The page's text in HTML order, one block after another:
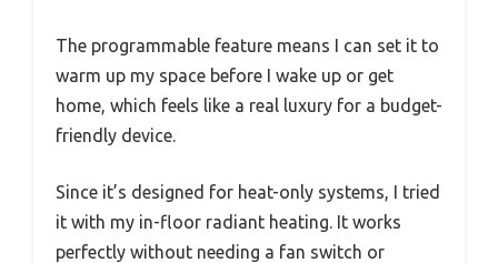
The programmable feature means I can set it to
warm up my space before I wake up or get
home, which feels like a real luxury for a budget-
friendly device.
Since it’s designed for heat-only systems, I tried
it with my in-floor radiant heating. It works
perfectly without needing a fan switch or